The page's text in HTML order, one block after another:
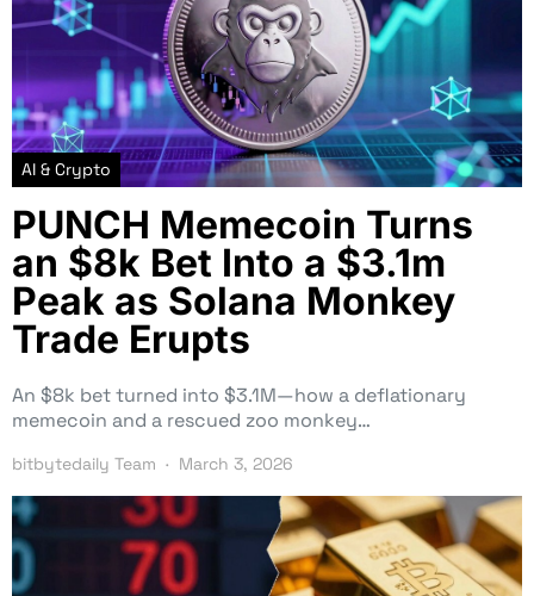
AI & Crypto
PUNCH Memecoin Turns
an $8k Bet Into a $3.1m
Peak as Solana Monkey
Trade Erupts
An $8k bet turned into $3.1M—how a deflationary
memecoin and a rescued zoo monkey…
bitbytedaily Team March 3, 2026